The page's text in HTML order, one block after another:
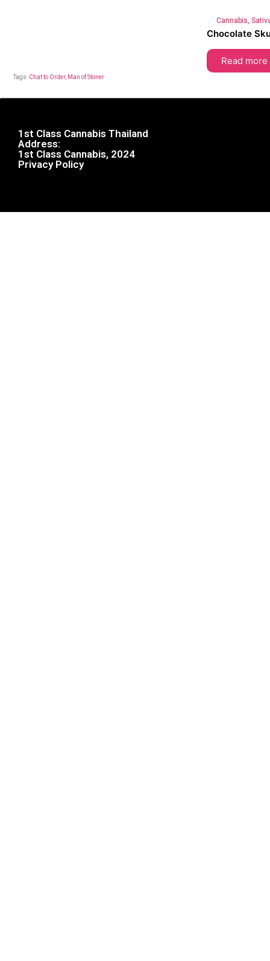
Cannabis
Chocolate
Read more
Tags: Chat to Order, Man of Stoner
1st Class Cannabis Thailand
Address:
1st Class Cannabis, 2024
Privacy Policy